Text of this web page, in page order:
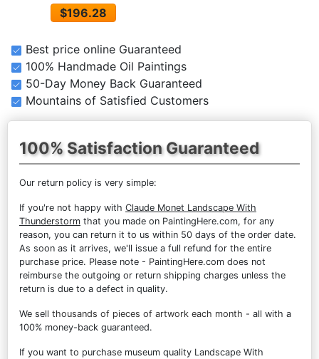
$196.28
Best price online Guaranteed
100% Handmade Oil Paintings
50-Day Money Back Guaranteed
Mountains of Satisfied Customers
100% Satisfaction Guaranteed
Our return policy is very simple:
If you're not happy with Claude Monet Landscape With
Thunderstorm that you made on PaintingHere.com, for any
reason, you can return it to us within 50 days of the order date.
As soon as it arrives, we'll issue a full refund for the entire
purchase price. Please note - PaintingHere.com does not
reimburse the outgoing or return shipping charges unless the
return is due to a defect in quality.
We sell thousands of pieces of artwork each month - all with a
100% money-back guaranteed.
If you want to purchase museum quality Landscape With